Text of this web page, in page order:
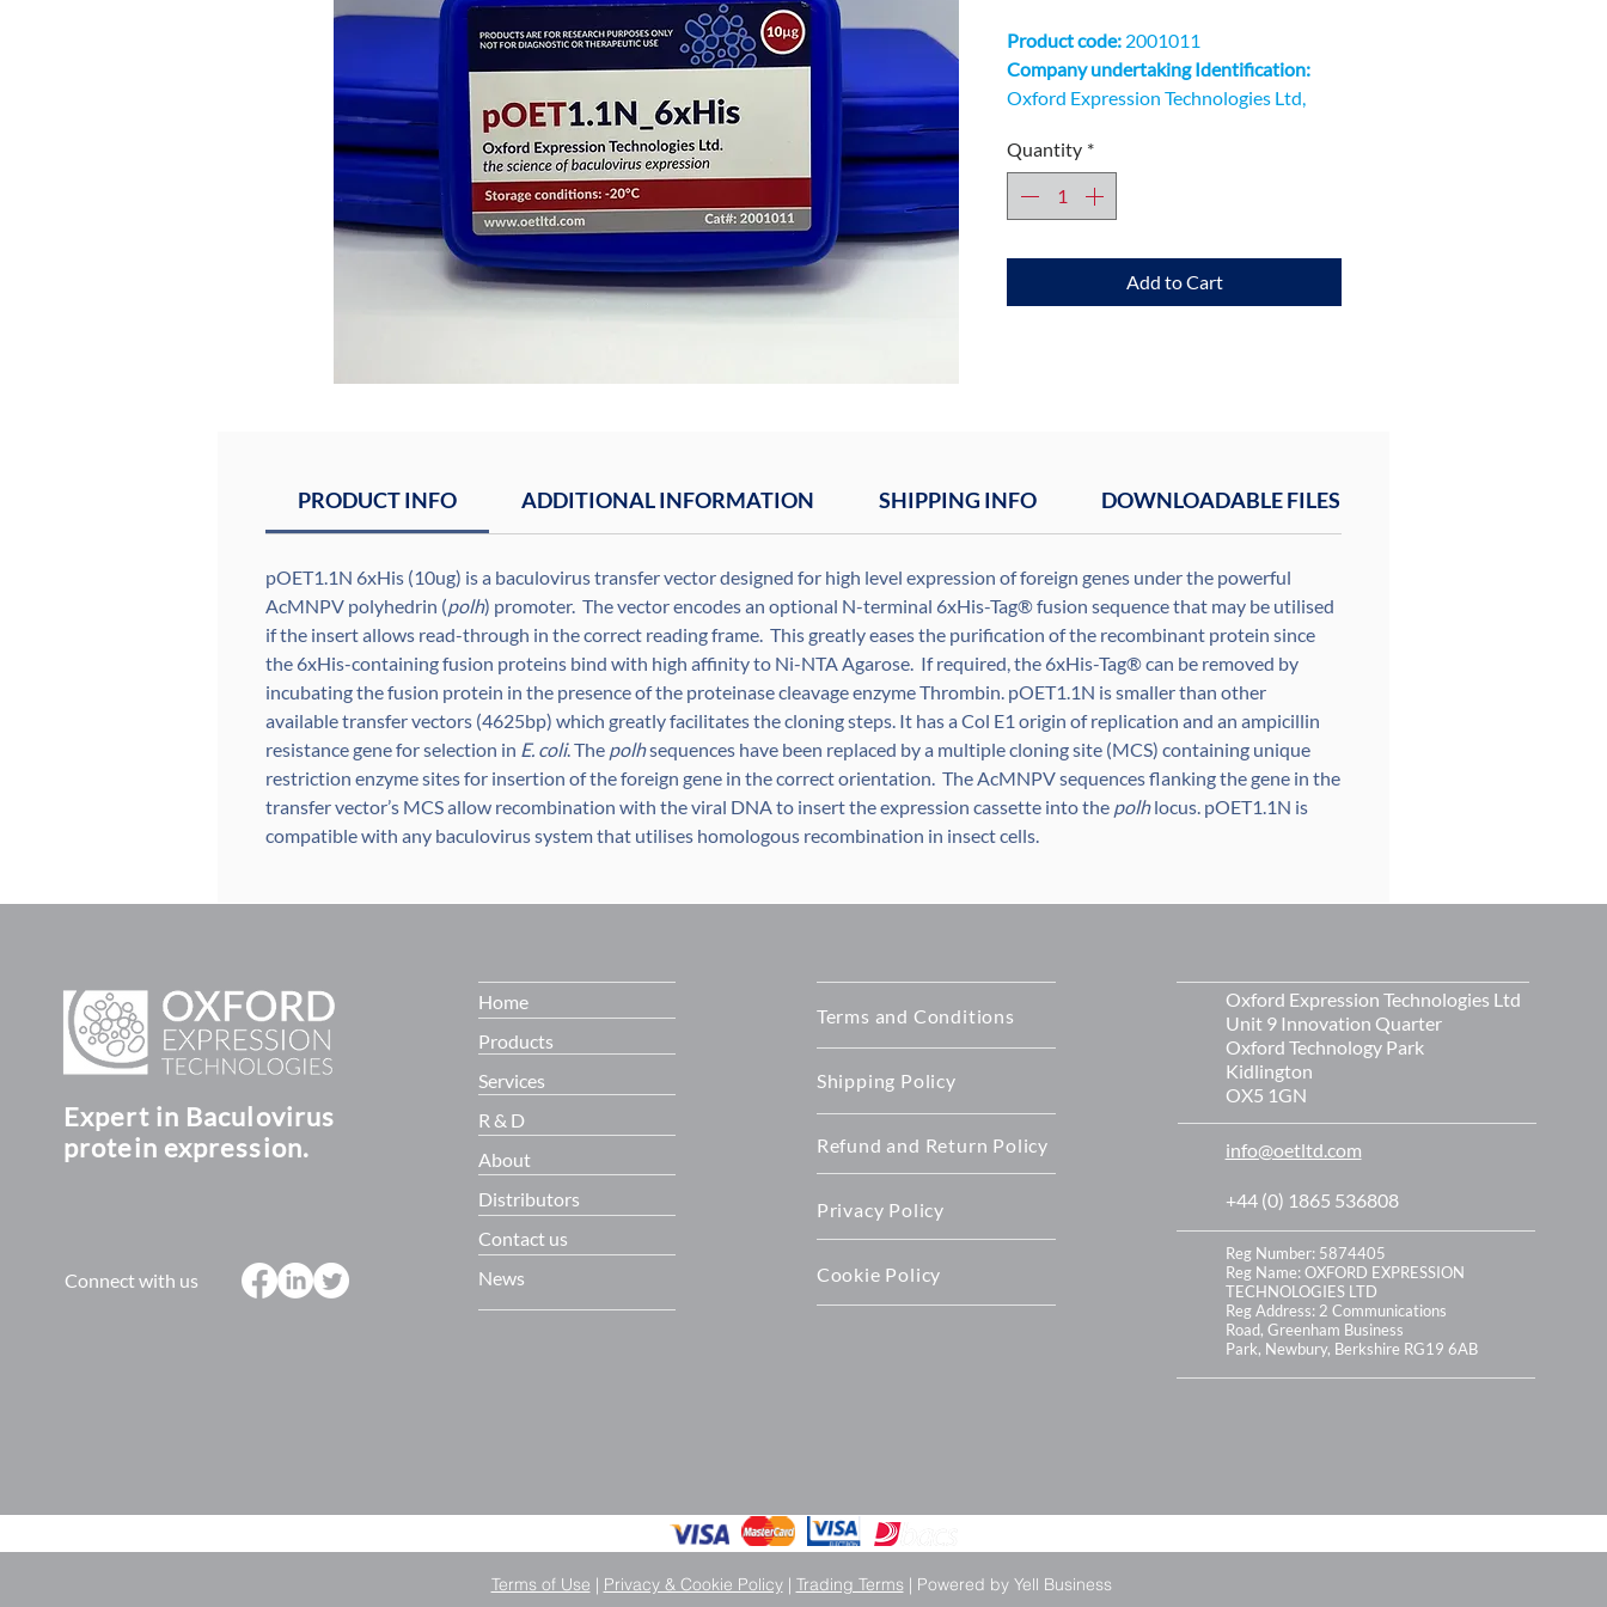
Product code: 2001011
Company undertaking Identification:
Oxford Expression Technologies Ltd,
Technology Park, Kidlington OX5 1GN
Quantity *
Add to Cart
PRODUCT INFO ADDITIONAL INFORMATION SHIPPING INFO DOWNLOADABLE FILES
pOET1.1N 6xHis (10ug) is a baculovirus transfer vector designed for high level expression of foreign genes under the powerful
AcMNPV polyhedrin (polh) promoter. The vector encodes an optional N-terminal 6xHis-Tag® fusion sequence that may be utilised
if the insert allows read-through in the correct reading frame. This greatly eases the purification of the recombinant protein since
the 6xHis-containing fusion proteins bind with high affinity to Ni-NTA Agarose. If required, the 6xHis-Tag® can be removed by
incubating the fusion protein in the presence of the proteinase cleavage enzyme Thrombin. pOET1.1N is smaller than other
available transfer vectors (4625bp) which greatly facilitates the cloning steps. It has a Col E1 origin of replication and an ampicillin
resistance gene for selection in E. coli. The polhsequences have been replaced by a multiple cloning site (MCS) containing unique
restriction enzyme sites for insertion of the foreign gene in the correct orientation. The AcMNPV sequences flanking the gene in the
transfer vector’s MCS allow recombination with the viral DNA to insert the expression cassette into the polhlocus. pOET1.1N is
compatible with any baculovirus system that utilises homologous recombination in insect cells.
Expert in Baculovirus
protein expression.
Connect with us
Home
Products
Services
R & D
About
Distributors
Contact us
News
Terms and Conditions
Shipping Policy
Refund and Return Policy
Privacy Policy
Cookie Policy
Oxford Expression Technologies Ltd
Unit 9 Innovation Quarter
Oxford Technology Park
Kidlington
OX5 1GN
info@oetltd.com
+44 (0) 1865 536808
Reg Number: 5874405
Reg Name: OXFORD EXPRESSION
TECHNOLOGIES LTD
Reg Address: 2 Communications
Road, Greenham Business
Park, Newbury, Berkshire RG19 6AB
Terms of Use | Privacy & Cookie Policy| Trading Terms | Powered by Yell Business